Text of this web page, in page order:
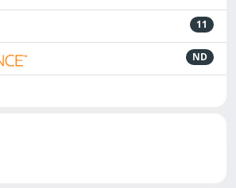
11
ND